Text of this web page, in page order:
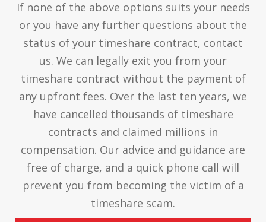
If none of the above options suits your needs
or you have any further questions about the
status of your timeshare contract, contact
us. We can legally exit you from your
timeshare contract without the payment of
any upfront fees. Over the last ten years, we
have cancelled thousands of timeshare
contracts and claimed millions in
compensation. Our advice and guidance are
free of charge, and a quick phone call will
prevent you from becoming the victim of a
timeshare scam.